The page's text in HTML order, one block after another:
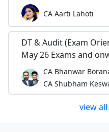
CA Aarti Lahoti
DT & Audit (Exam
May 26 Exams and
CA Bhanwar
CA Shubham
view all